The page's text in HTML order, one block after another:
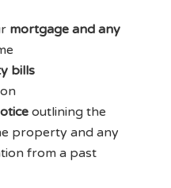
mortgage and any
bills
outlining the
property and any
from a past